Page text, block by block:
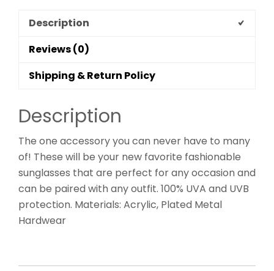
Description
Reviews (0)
Shipping & Return Policy
Description
The one accessory you can never have to many
of! These will be your new favorite fashionable
sunglasses that are perfect for any occasion and
can be paired with any outfit. 100% UVA and UVB
protection. Materials: Acrylic, Plated Metal
Hardwear